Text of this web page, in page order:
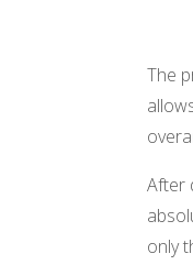
The
After
only